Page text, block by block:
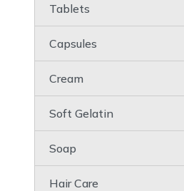
Tablets
Capsules
Cream
Soft Gelatin
Soap
Hair Care